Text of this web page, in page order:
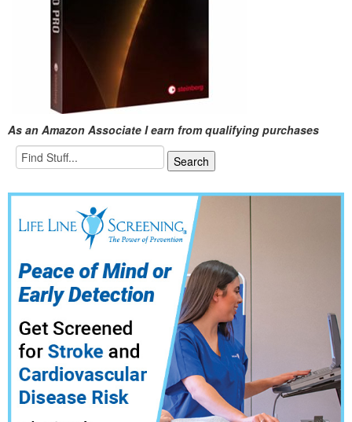
As an Amazon Associate I earn from qualifying purchases